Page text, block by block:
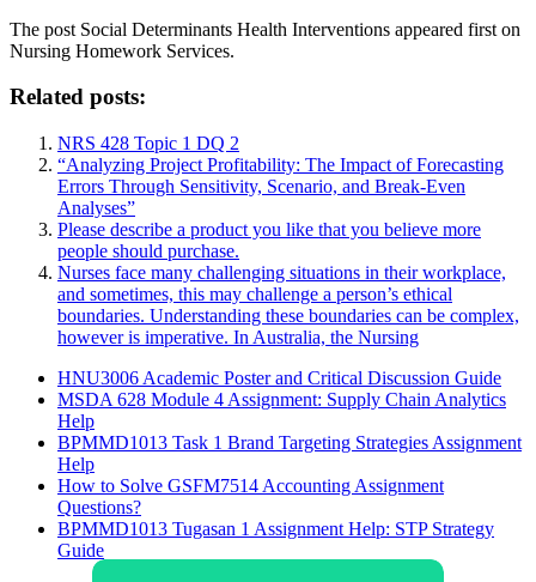
The post Social Determinants Health Interventions appeared first on
Nursing Homework Services.
Related posts:
NRS 428 Topic 1 DQ 2
“Analyzing Project Profitability: The Impact of Forecasting
Errors Through Sensitivity, Scenario, and Break-Even
Analyses”
Please describe a product you like that you believe more
people should purchase.
Nurses face many challenging situations in their workplace,
and sometimes, this may challenge a person’s ethical
boundaries. Understanding these boundaries can be complex,
however is imperative. In Australia, the Nursing
HNU3006 Academic Poster and Critical Discussion Guide
MSDA 628 Module 4 Assignment: Supply Chain Analytics
Help
BPMMD1013 Task 1 Brand Targeting Strategies Assignment
Help
How to Solve GSFM7514 Accounting Assignment
Questions?
BPMMD1013 Tugasan 1 Assignment Help: STP Strategy
Guide